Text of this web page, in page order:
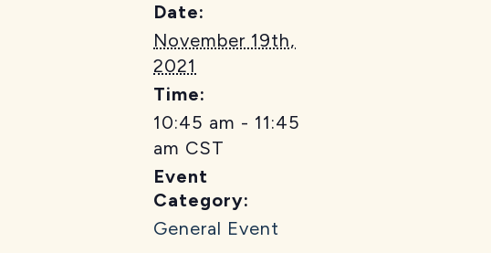
Date:
November 19th,
2021
Time:
10:45 am - 11:45
am CST
Event
Category:
General Event